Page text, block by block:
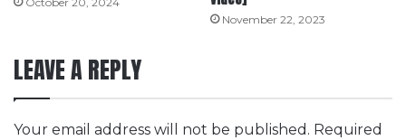
November 22, 2023
LEAVE A REPLY
Your email address will not be published. Required